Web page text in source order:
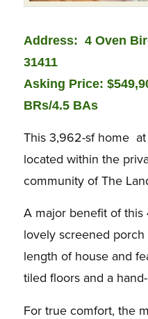
Address: 4 Oven
31411
Asking Price:
BRs/4.5 BAs
This 3,962-sf home
located within the
community of The
A major benefit of
lovely screened
length of house and
tiled floors and a
For true comfort, the